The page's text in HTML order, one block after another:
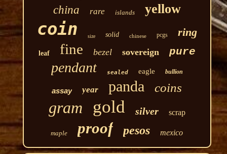
china rare islands yellow
coin size solid chinese pcgs ring
leaf fine bezel sovereign pure
pendant sealed eagle bullion
assay year panda coins
gram gold silver scrap
maple proof pesos mexico